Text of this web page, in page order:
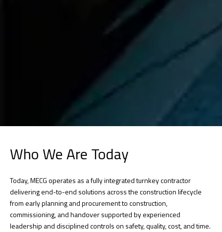
Who We Are Today
Today, MECG operates as a fully integrated turnkey contractor
delivering end-to-end solutions across the construction lifecycle
from early planning and procurement to construction,
commissioning, and handover supported by experienced
leadership and disciplined controls on safety, quality, cost, and time.